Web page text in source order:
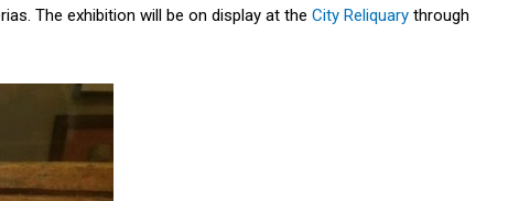
The exhibition will be on display at the City Reliquary through